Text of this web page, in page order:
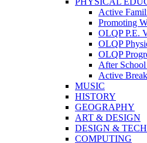
Active
Promoting
OLQP P.E.
OLQP
OLQP
After
Active
MUSIC
HISTORY
GEOGRAPHY
ART & DESIGN
DESIGN &
COMPUTING